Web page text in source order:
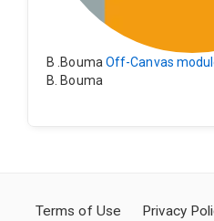
B .Bouma Off-Canvas
B. Bouma
Terms of Use Privacy